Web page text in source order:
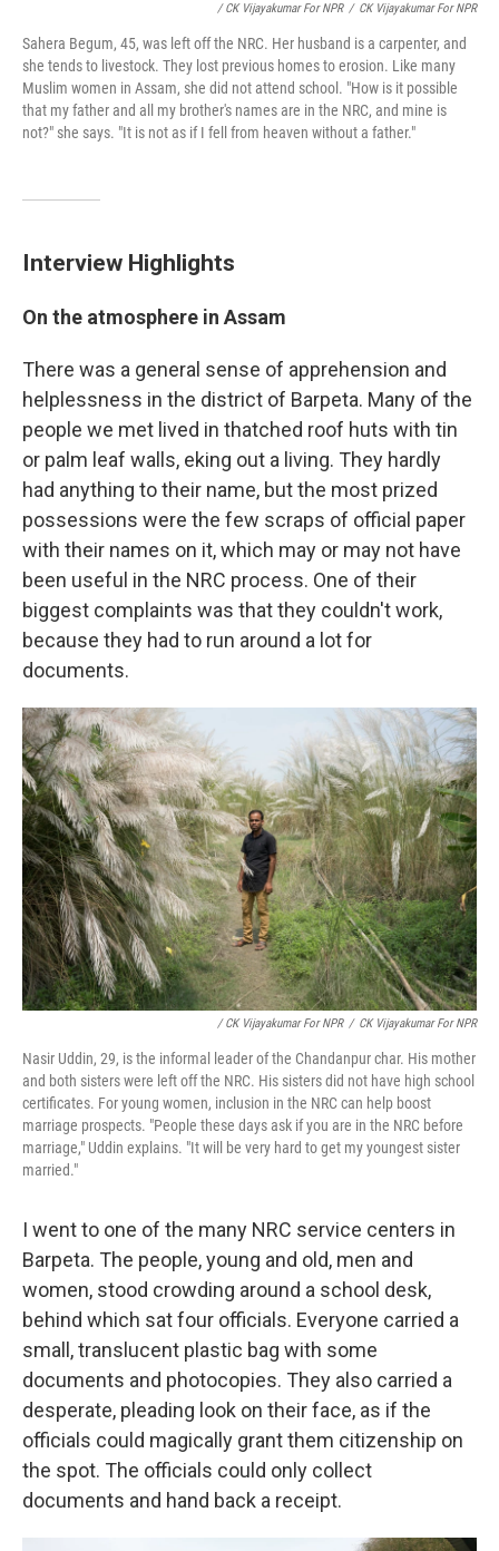
/ CK Vijayakumar For NPR / CK Vijayakumar For NPR
Sahera Begum, 45, was left off the NRC. Her husband is a carpenter, and
she tends to livestock. They lost previous homes to erosion. Like many
Muslim women in Assam, she did not attend school. "How is it possible
that my father and all my brother's names are in the NRC, and mine is
not?" she says. "It is not as if I fell from heaven without a father."
Interview Highlights
On the atmosphere in Assam
There was a general sense of apprehension and
helplessness in the district of Barpeta. Many of the
people we met lived in thatched roof huts with tin
or palm leaf walls, eking out a living. They hardly
had anything to their name, but the most prized
possessions were the few scraps of official paper
with their names on it, which may or may not have
been useful in the NRC process. One of their
biggest complaints was that they couldn't work,
because they had to run around a lot for
documents.
/ CK Vijayakumar For NPR / CK Vijayakumar For NPR
Nasir Uddin, 29, is the informal leader of the Chandanpur char. His mother
and both sisters were left off the NRC. His sisters did not have high school
certificates. For young women, inclusion in the NRC can help boost
marriage prospects. "People these days ask if you are in the NRC before
marriage," Uddin explains. "It will be very hard to get my youngest sister
married."
I went to one of the many NRC service centers in
Barpeta. The people, young and old, men and
women, stood crowding around a school desk,
behind which sat four officials. Everyone carried a
small, translucent plastic bag with some
documents and photocopies. They also carried a
desperate, pleading look on their face, as if the
officials could magically grant them citizenship on
the spot. The officials could only collect
documents and hand back a receipt.